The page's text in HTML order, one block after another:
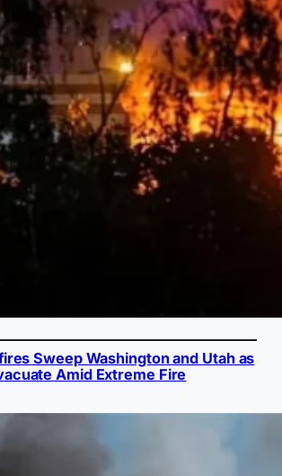
Sweep Washington and Utah as
Amid Extreme Fire